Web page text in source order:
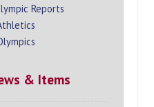
Reports
& Items